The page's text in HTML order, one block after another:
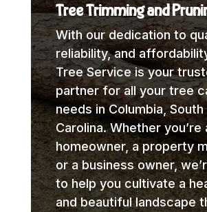
Tree Trimming and
With our dedication to
reliability, and
Tree Service is your
partner for all your tree
needs in Columbia, South
Carolina. Whether you’re
homeowner, a property
or a business owner,
to help you cultivate a
and beautiful landscape